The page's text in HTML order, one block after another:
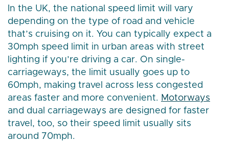
In the UK, the national speed limit will vary
depending on the type of road and vehicle
that’s cruising on it. You can typically expect a
30mph speed limit in urban areas with street
lighting if you’re driving a car. On single-
carriageways, the limit usually goes up to
60mph, making travel across less congested
areas faster and more convenient. Motorways
and dual carriageways are designed for faster
travel, too, so their speed limit usually sits
around 70mph.